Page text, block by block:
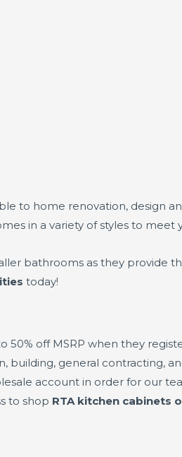
to home renovation, design
in a variety of styles to meet
bathrooms as they provide
today!
50% off MSRP when they
general contracting,
account in order for our
to shop RTA kitchen cabinets